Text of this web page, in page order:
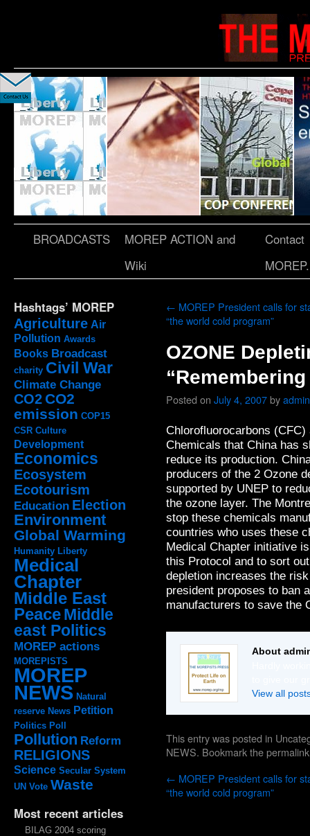
BROADCASTS
MOREP ACTION and
Wiki
Contact
MOREP.
Hashtags’ MOREP
Agriculture Air
Pollution Awards
Books Broadcast
charity Civil War
Climate Change
CO2 CO2
emission COP15
CSR Culture
Development
Economics
Ecosystem
Ecotourism
Education Election
Environment
Global Warming
Humanity Liberty
Medical
Chapter
Middle East
PeaceMiddle
east Politics
MOREP actions
MOREPISTS
MOREP
NEWS Natural
reserve News Petition
Politics Poll
Pollution Reform
RELIGIONS
Science Secular System
UN Vote Waste
Most recent articles
BILAG 2004 scoring
← MOREP President calls for
“the world cold program”
OZONE
Posted on July 4, 2007byadmin
Chlorofluorocarbons
Chemicals that China has
reduce its production.
producers of the 2 Ozone
supported by UNEP to
the ozone layer. The
stop these chemicals
countries who uses these
Medical Chapter initiative
this Protocol and to sort
depletion increases the
president proposes to ban
manufacturers to save the
About
View all
This entry was posted in
NEWS. Bookmark thepermalink
← MOREP President calls for
“the world cold program”